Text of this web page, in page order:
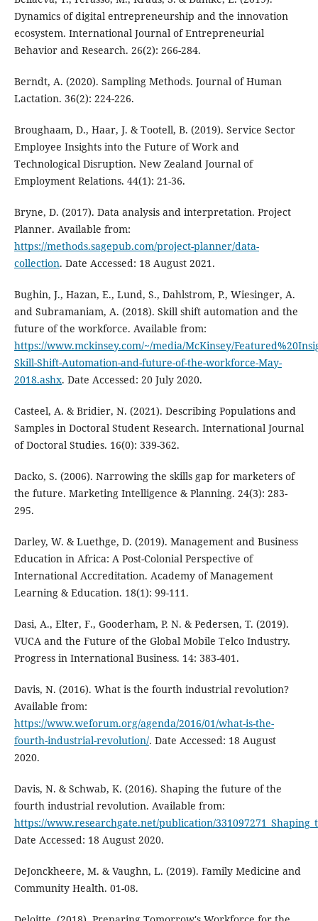
Dynamics of digital entrepreneurship and the innovation
ecosystem. International Journal of Entrepreneurial
Behavior and Research. 26(2): 266-284.
Berndt, A. (2020). Sampling Methods. Journal of Human
Lactation. 36(2): 224-226.
Broughaam, D., Haar, J. & Tootell, B. (2019). Service Sector
Employee Insights into the Future of Work and
Technological Disruption. New Zealand Journal of
Employment Relations. 44(1): 21-36.
Bryne, D. (2017). Data analysis and interpretation. Project
Planner. Available from:
https://methods.sagepub.com/project-planner/data-
collection. Date Accessed: 18 August 2021.
Bughin, J., Hazan, E., Lund, S., Dahlstrom, P., Wiesinger, A.
and Subramaniam, A. (2018). Skill shift automation and the
future of the workforce. Available from:
https://www.mckinsey.com/~/media/McKinsey/
Skill-Shift-Automation-and-future-of-the-workforce-May-
2018.ashx. Date Accessed: 20 July 2020.
Casteel, A. & Bridier, N. (2021). Describing Populations and
Samples in Doctoral Student Research. International Journal
of Doctoral Studies. 16(0): 339-362.
Dacko, S. (2006). Narrowing the skills gap for marketers of
the future. Marketing Intelligence & Planning. 24(3): 283-
295.
Darley, W. & Luethge, D. (2019). Management and Business
Education in Africa: A Post-Colonial Perspective of
International Accreditation. Academy of Management
Learning & Education. 18(1): 99-111.
Dasi, A., Elter, F., Gooderham, P. N. & Pedersen, T. (2019).
VUCA and the Future of the Global Mobile Telco Industry.
Progress in International Business. 14: 383-401.
Davis, N. (2016). What is the fourth industrial revolution?
Available from:
https://www.weforum.org/agenda/2016/01/what-is-the-
fourth-industrial-revolution/. Date Accessed: 18 August
2020.
Davis, N. & Schwab, K. (2016). Shaping the future of the
fourth industrial revolution. Available from:
https://www.researchgate.net/publication/
Date Accessed: 18 August 2020.
DeJonckheere, M. & Vaughn, L. (2019). Family Medicine and
Community Health. 01-08.